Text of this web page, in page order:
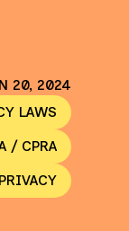
20, 2024
LAWS
/ CPRA